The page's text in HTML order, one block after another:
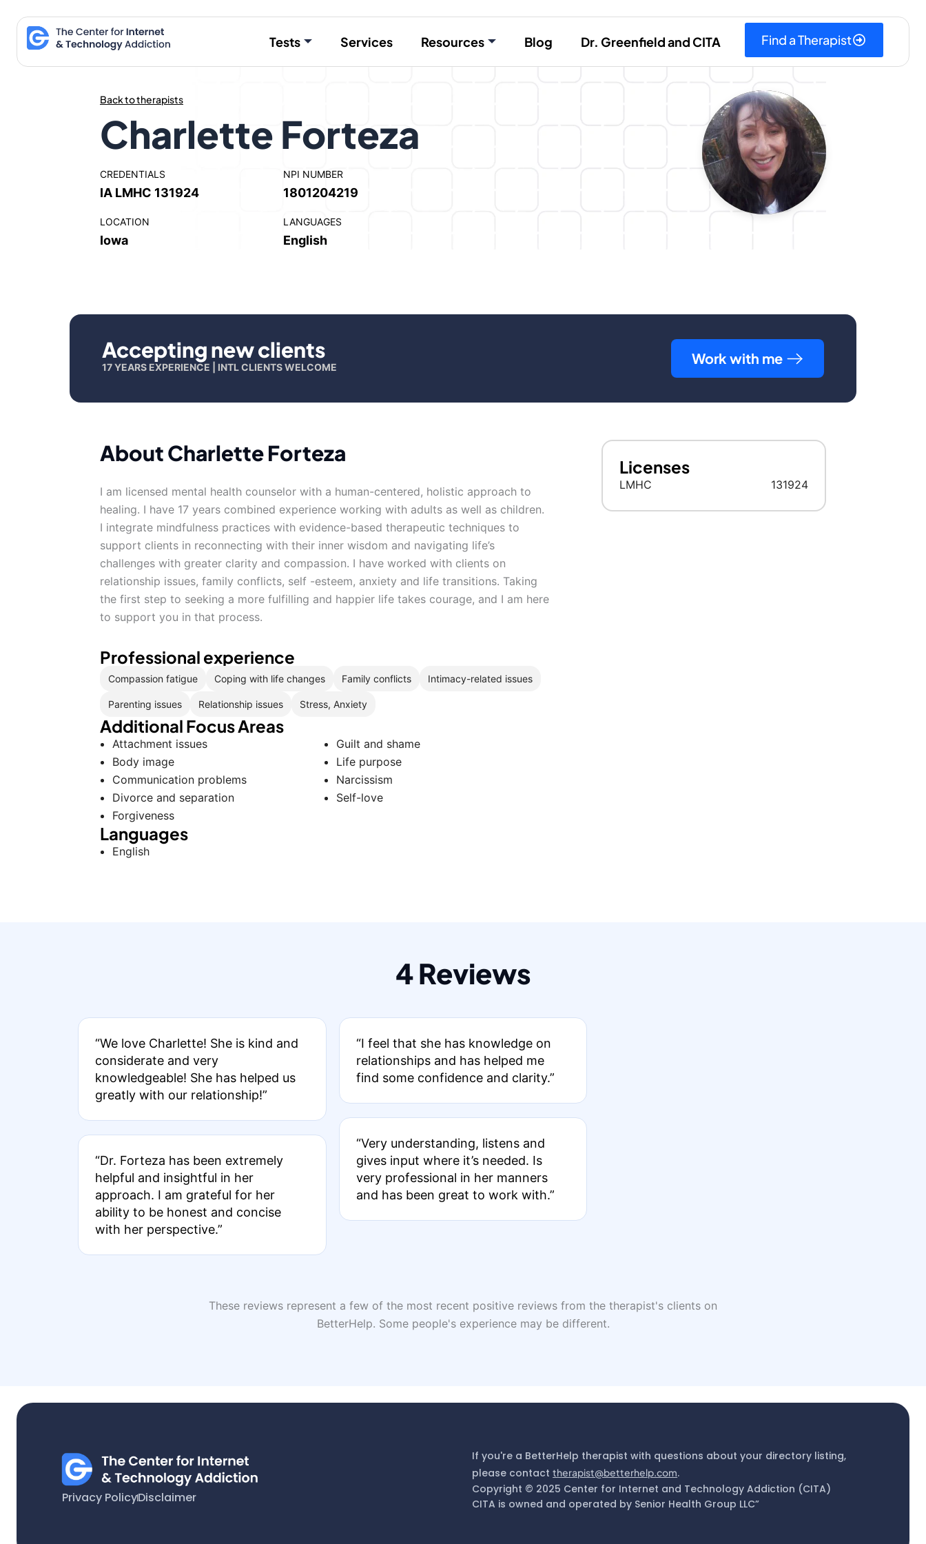
content
Tests Services Resources Blog Dr. Greenfield and CITA Find a Therapist
Back to therapists
Charlette Forteza
CREDENTIALS
IA LMHC 131924
NPI NUMBER
1801204219
LOCATION
Iowa
LANGUAGES
English
Accepting new clients
17 YEARS EXPERIENCE | INTL CLIENTS WELCOME
Work with me
About Charlette Forteza
I am licensed mental health counselor with a human-centered, holistic approach to
healing. I have 17 years combined experience working with adults as well as children.
I integrate mindfulness practices with evidence-based therapeutic techniques to
support clients in reconnecting with their inner wisdom and navigating life’s
challenges with greater clarity and compassion. I have worked with clients on
relationship issues, family conflicts, self -esteem, anxiety and life transitions. Taking
the first step to seeking a more fulfilling and happier life takes courage, and I am here
to support you in that process.
Licenses
LMHC 131924
Professional experience
Compassion fatigue Coping with life changes Family conflicts Intimacy-related issues
Parenting issues Relationship issues Stress, Anxiety
Additional Focus Areas
Attachment issues
Body image
Communication problems
Divorce and separation
Forgiveness
Guilt and shame
Life purpose
Narcissism
Self-love
Languages
English
4 Reviews
“We love Charlette! She is kind and
considerate and very
knowledgeable! She has helped us
greatly with our relationship!”
“Dr. Forteza has been extremely
helpful and insightful in her
approach. I am grateful for her
ability to be honest and concise
with her perspective.”
“I feel that she has knowledge on
relationships and has helped me
find some confidence and clarity.”
“Very understanding, listens and
gives input where it’s needed. Is
very professional in her manners
and has been great to work with.”
These reviews represent a few of the most recent positive reviews from the therapist's clients on
BetterHelp. Some people's experience may be different.
Privacy PolicyDisclaimer
If you're a BetterHelp therapist with questions about your directory listing,
please contacttherapist@betterhelp.com.
Copyright © 2025 Center for Internet and Technology Addiction (CITA)
CITA is owned and operated by Senior Health Group LLC”